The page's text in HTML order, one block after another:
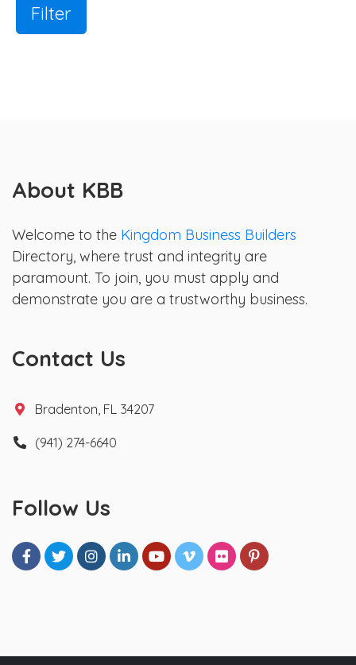
Filter
About KBB
Welcome to the Kingdom Business Builders
Directory, where trust and integrity are
paramount. To join, you must apply and
demonstrate you are a trustworthy business.
Contact Us
Bradenton, FL 34207
(941) 274-6640
Follow Us